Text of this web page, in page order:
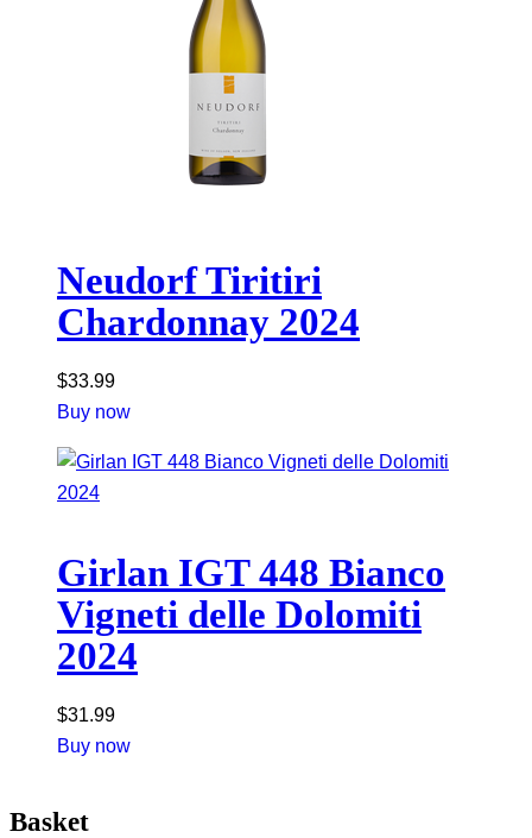
Neudorf Tiritiri
Chardonnay 2024
$33.99
Buy now
Girlan IGT 448 Bianco
Vigneti delle Dolomiti
2024
$31.99
Buy now
Basket